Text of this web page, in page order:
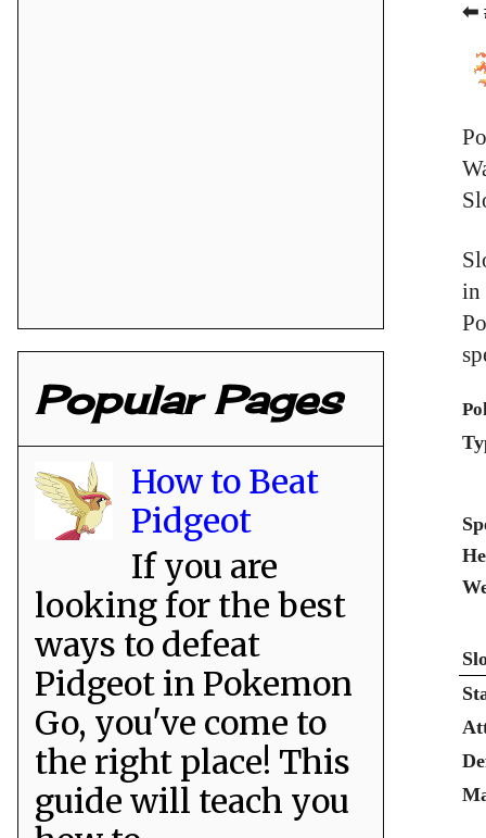
⬅
in
Popular Pages
How to Beat
Pidgeot
If you are
looking for the best
ways to defeat
Pidgeot in Pokemon
Go, you've come to
the right place! This
guide will teach you